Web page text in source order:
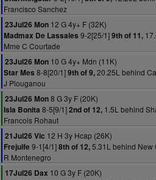
Francisco Sanchez
23Jul26 Mon 12 G 4y+ F (32K)
Madmax De Lassales 9-2[25/1]9th of 11,
Mme C Courtade
23Jul26 Mon 10 G 4y+ Mdn (11K)
Star Mes 8-8[20/1]9th of 9,20.25L behind
J Plouganou
23Jul26 Mon8 G 3y F (20K)
Isla Bonita 8-5[9/1]2nd of 12, 1.5L behind
Francois Rohaut
21Jul26 Vic 12 H 3y Hcap (26K)
Frejulfe 9-1[4/1]8th of 12,5.31L behind New
R Montenegro
17Jul26 Dax 10 G 3y F (20K)